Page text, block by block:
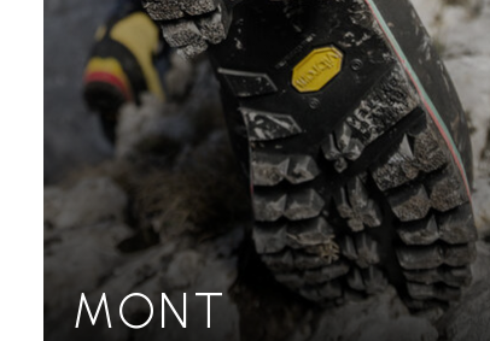
MONT